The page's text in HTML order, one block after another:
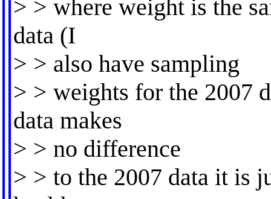
> > where weight is the
data (I
> > also have sampling
> > weights for the 2007
data makes
> > no difference
> > to the 2007 data it is